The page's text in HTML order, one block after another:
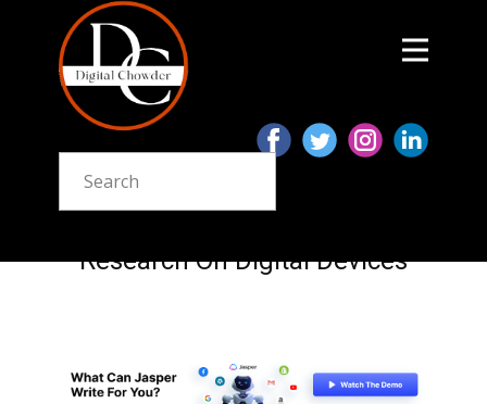
Research On Digital Devices